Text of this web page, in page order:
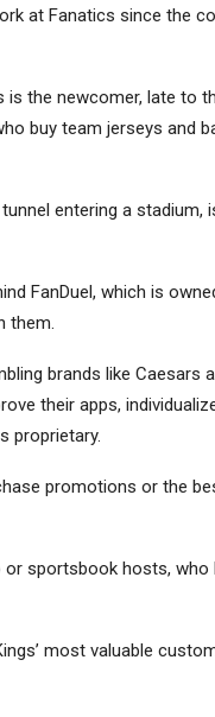
at Fanatics since the
is the newcomer, late to
buy team jerseys and
entering a stadium,
FanDuel, which is
them.
brands like Caesars
their apps,
proprietary.
promotions or the
sportsbook hosts, who
most valuable